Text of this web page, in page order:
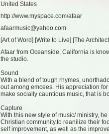
United States
http://www.myspace.com/afaar
afaarmusic@yahoo.com
[Art of Word] [Write to Live] [The
Afaar from Oceanside, California is
the studio.
Sound
With a blend of tough rhymes,
out among emcees. His appreciation
make socially cauntious music, that is
Capture
With this new style of music/ ministry,
Christian community,to reanilize their
self improvement, as well as the